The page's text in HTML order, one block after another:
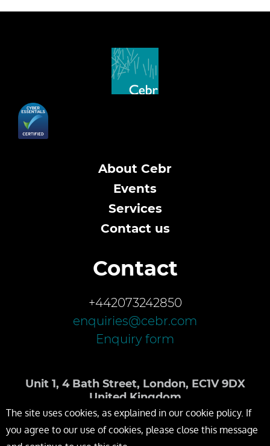
About Cebr
Events
Services
Contact us
Contact
+442073242850
enquiries@cebr.com
Enquiry form
Unit 1, 4 Bath Street, London, EC1V 9DX
United Kingdom
The site uses cookies, as explained in our cookie policy. If
you agree to our use of cookies, please close this message